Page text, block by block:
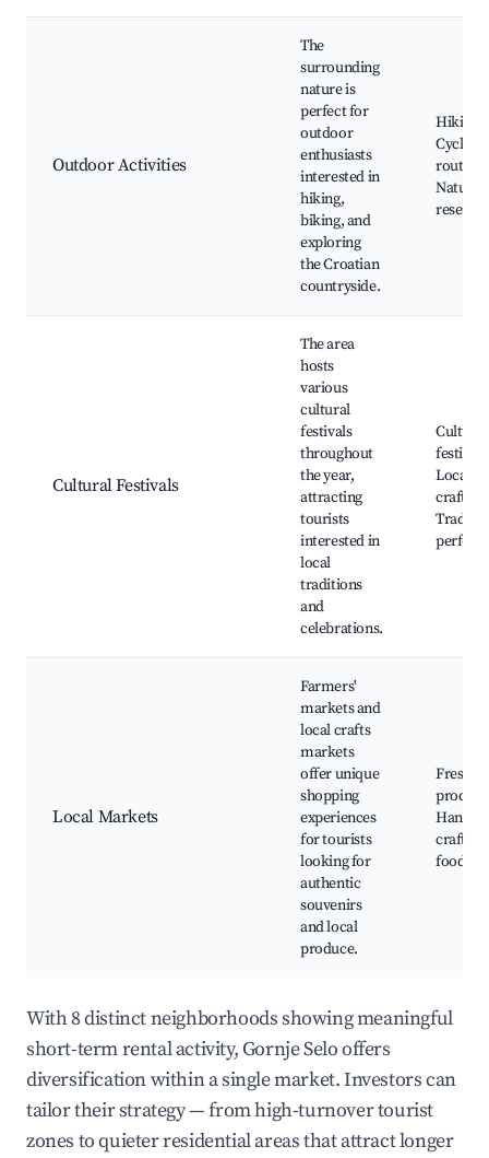
Outdoor Activities
The
surrounding
nature is
perfect for
outdoor
enthusiasts
interested in
hiking,
biking, and
exploring
the Croatian
countryside.
Hiking
Cycling
routes,
Nature
reserves
Cultural Festivals
The area
hosts
various
cultural
festivals
throughout
the year,
attracting
tourists
interested in
local
traditions
and
celebrations.
Cultural
Local
crafts,
Local Markets
Farmers'
markets and
local crafts
markets
offer unique
shopping
experiences
for tourists
looking for
authentic
souvenirs
and local
produce.
Fresh
crafts,
foods
With 8 distinct neighborhoods showing meaningful
short-term rental activity, Gornje Selo offers
diversification within a single market. Investors can
tailor their strategy — from high-turnover tourist
zones to quieter residential areas that attract longer